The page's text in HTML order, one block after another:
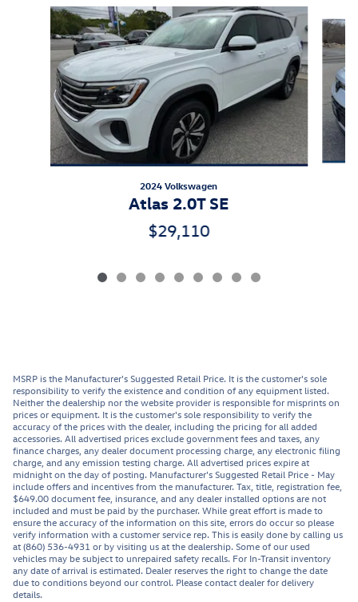
Slide 1 of 9
2024 Volkswagen
Atlas 2.0T SE
$29,110
MSRP is the Manufacturer's Suggested Retail Price. It is the customer's sole
responsibility to verify the existence and condition of any equipment listed.
Neither the dealership nor the website provider is responsible for misprints on
prices or equipment. It is the customer's sole responsibility to verify the
accuracy of the prices with the dealer, including the pricing for all added
accessories. All advertised prices exclude government fees and taxes, any
finance charges, any dealer document processing charge, any electronic filing
charge, and any emission testing charge. All advertised prices expire at
midnight on the day of posting. Manufacturer's Suggested Retail Price - May
include offers and incentives from the manufacturer. Tax, title, registration fee,
$649.00 document fee, insurance, and any dealer installed options are not
included and must be paid by the purchaser. While great effort is made to
ensure the accuracy of the information on this site, errors do occur so please
verify information with a customer service rep. This is easily done by calling us
at (860) 536-4931 or by visiting us at the dealership. Some of our used
vehicles may be subject to unrepaired safety recalls. For In-Transit inventory
any date of arrival is estimated. Dealer reserves the right to change the date
due to conditions beyond our control. Please contact dealer for delivery
details.